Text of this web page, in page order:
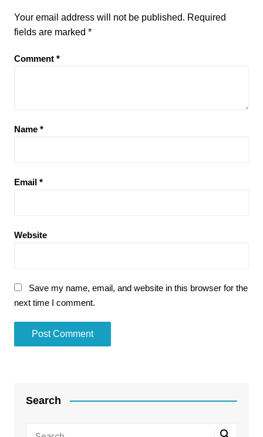
Your email address will not be published. Required
fields are marked *
Comment *
Name *
Email *
Website
Save my name, email, and website in this browser for the
next time I comment.
Search